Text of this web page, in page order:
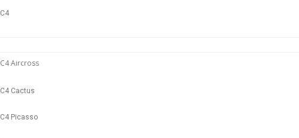
C4
C4 Aircross
C4 Cactus
C4 Picasso